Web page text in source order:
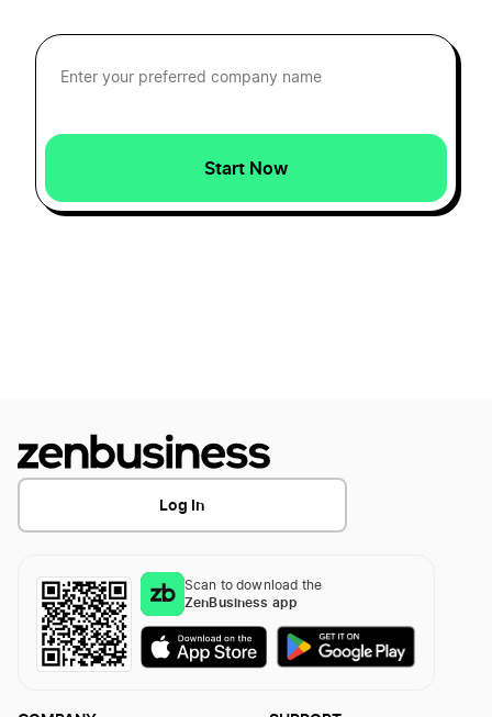
Ohio LLC Name Reservation
Georgia LLC Name Reservation
Rhode Island LLC Name Reservation
Wisconsin LLC Name Reservation
Start Now
Log In
Scan to download the
ZenBusiness app